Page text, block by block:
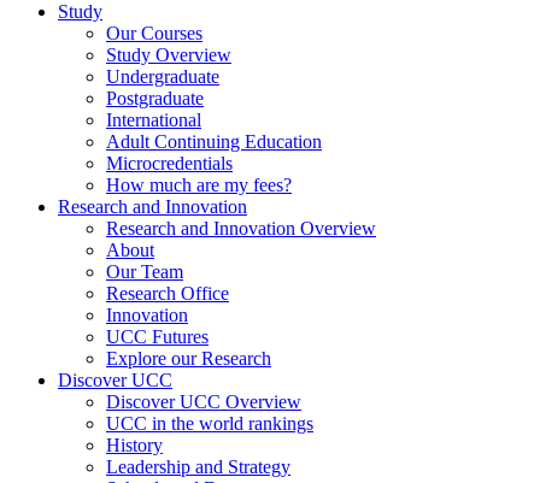
Study
Our Courses
Study Overview
Undergraduate
Postgraduate
International
Adult Continuing Education
Microcredentials
How much are my fees?
Research and Innovation
Research and Innovation Overview
About
Our Team
Research Office
Innovation
UCC Futures
Explore our Research
Discover UCC
Discover UCC Overview
UCC in the world rankings
History
Leadership and Strategy